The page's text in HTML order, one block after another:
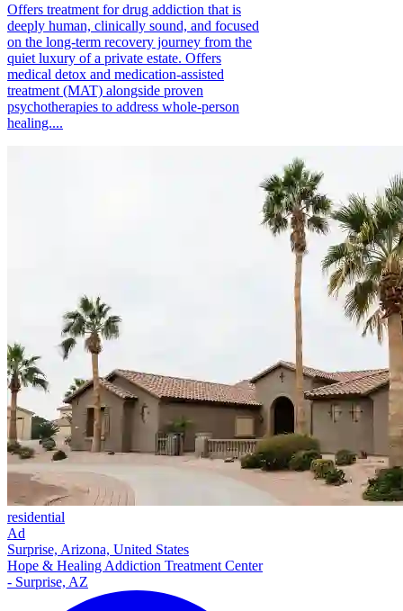
Offers treatment for drug addiction that is
deeply human, clinically sound, and focused
on the long-term recovery journey from the
quiet luxury of a private estate. Offers
medical detox and medication-assisted
treatment (MAT) alongside proven
psychotherapies to address whole-person
healing....
residential
Ad
Surprise, Arizona, United States
Hope & Healing Addiction Treatment Center
- Surprise, AZ